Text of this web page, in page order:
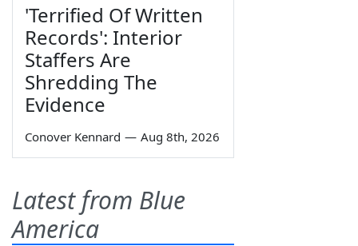
'Terrified Of Written
Records': Interior
Staffers Are
Shredding The
Evidence
Conover Kennard — Aug 8th, 2026
Latest from Blue
America